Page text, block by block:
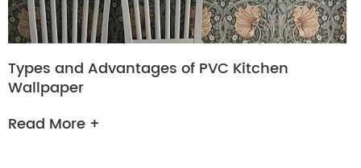
Types and Advantages of PVC Kitchen
Wallpaper
Read More +